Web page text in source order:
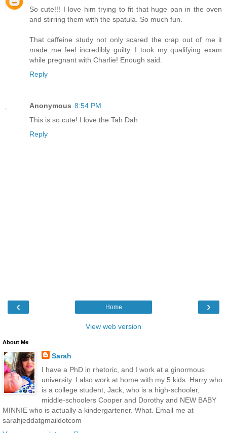
So cute!!! I love him trying to fit that huge pan in the oven
and stirring them with the spatula. So much fun.
That caffeine study not only scared the crap out of me it
made me feel incredibly guilty. I took my qualifying exam
while pregnant with Charlie! Enough said.
Reply
Anonymous 8:54 PM
This is so cute! I love the Tah Dah
Reply
‹ ›
Home
View web version
About Me
Sarah
I have a PhD in rhetoric, and I work at a ginormous
university. I also work at home with my 5 kids: Harry who
is a college student, Jack, who is a high-schooler,
middle-schoolers Cooper and Dorothy and NEW BABY
MINNIE who is actually a kindergartener. What. Email me at
sarahjeddatgmaildotcom